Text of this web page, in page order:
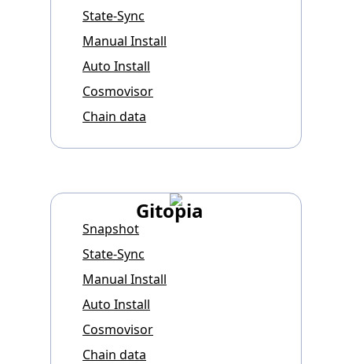
State-Sync
Manual Install
Auto Install
Cosmovisor
Chain data
Gitopia
Snapshot
State-Sync
Manual Install
Auto Install
Cosmovisor
Chain data